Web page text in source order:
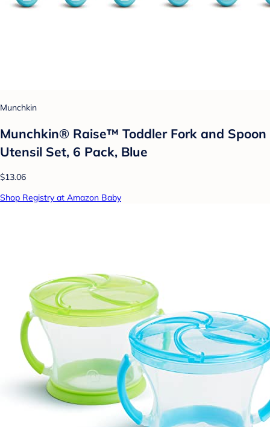
Munchkin
Munchkin® Raise™ Toddler Fork and Spoon
Utensil Set, 6 Pack, Blue
$13.06
Shop Registry at Amazon Baby